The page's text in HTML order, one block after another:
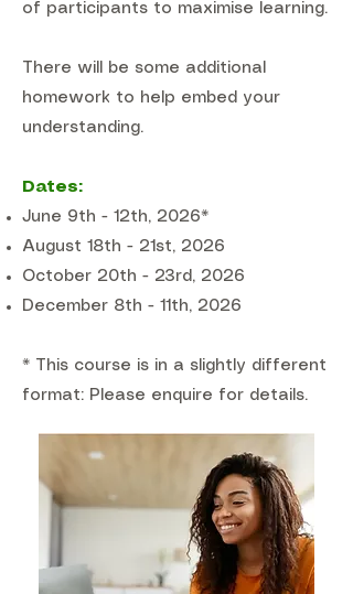
of participants to maximise learning.
There will be some additional
homework to help embed your
understanding.
Dates:
June 9th - 12th, 2026*
August 18th - 21st, 2026
October 20th - 23rd, 2026
December 8th - 11th, 2026
* This course is in a slightly different
format: Please enquire for details.